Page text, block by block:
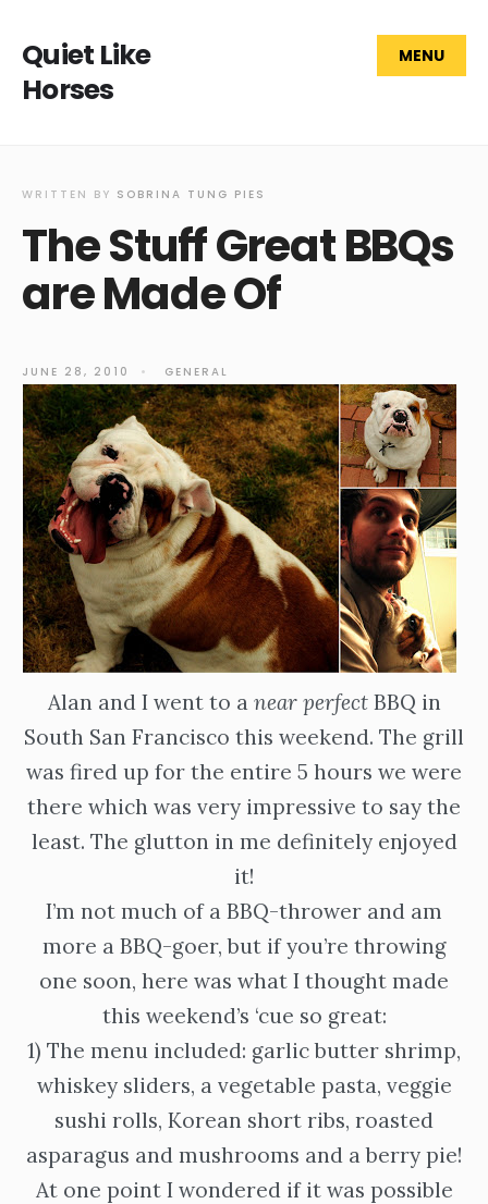
Quiet Like
Horses
MENU
WRITTEN BY SOBRINA TUNG PIES
The Stuff Great BBQs
are Made Of
JUNE 28, 2010 • GENERAL
Alan and I went to a near perfectBBQ in
South San Francisco this weekend. The grill
was fired up for the entire 5 hours we were
there which was very impressive to say the
least. The glutton in me definitely enjoyed
it!
I’m not much of a BBQ-thrower and am
more a BBQ-goer, but if you’re throwing
one soon, here was what I thought made
this weekend’s ‘cue so great:
1) The menu included: garlic butter shrimp,
whiskey sliders, a vegetable pasta, veggie
sushi rolls, Korean short ribs, roasted
asparagus and mushrooms and a berry pie!
At one point I wondered if it was possible